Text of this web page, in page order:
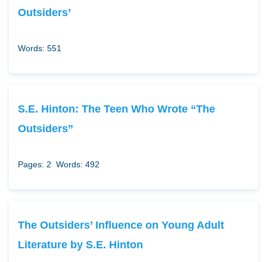
Outsiders’
Words: 551
S.E. Hinton: The Teen Who Wrote “The
Outsiders”
Pages: 2 Words: 492
The Outsiders’ Influence on Young Adult
Literature by S.E. Hinton